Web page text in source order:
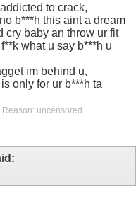
to crack,
b***h this aint a dream
cry baby an throw ur fit
what u say b***h u
im behind u,
only for ur b***h ta
Reason: uncensored